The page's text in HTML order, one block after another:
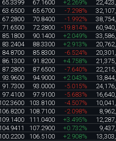
65.3399 67.1600 +2.269%
63.6500 65.6700 -7.298%
67.2800 70.8400 -1.992%
71.6500 72.2800 -19.814%
85.1800 90.1400 +2.049%
83.2404 88.3300 +2.913%
84.8700 85.8300 -6.524%
86.1300 91.8200 +4.758%
87.2800 87.6500 -7.640%
93.9600 94.9000 +2.043%
91.7300 93.0000 -5.015%
97.4100 97.9100 -5.683%
103.8100 -4.507%
108.7100 -2.098%
111.0400 +3.495%
107.2900 +0.732%
106.5100 +2.908%